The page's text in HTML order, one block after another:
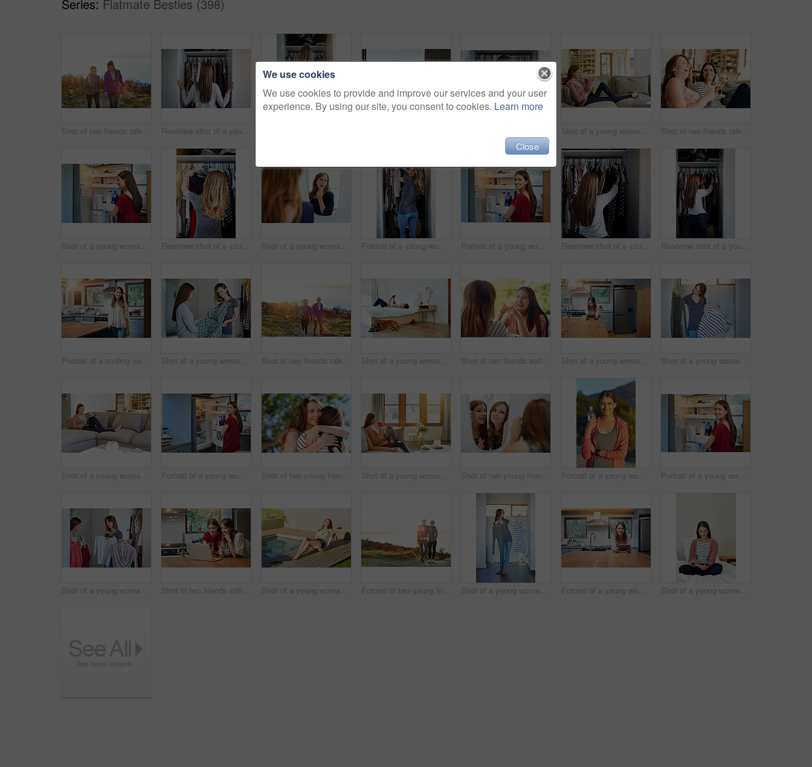
Series: Flatmate Besties (398)
Shot of two friends talking together while out for a cross country walk Rearview shot of a young woman standing in front of her closet choosing something to wear Shot of a young woman sitting on her sofa reading a book and drinking a coffee Shot of two friends talking together and drinking wine while sitting on the sofa at home
Shot of a young woman standing by an open fridge in her kitchen Rearview shot of a young woman standing in front of her closet choosing something to wear Shot of a young woman putting on lipstick in her bathroom mirror Portrait of a young woman standing in front of her closet choosing something to wear Portrait of a young woman standing by an open fridge in her kitchen Rearview shot of a young woman standing in front of her closet choosing something to wear Rearview shot of a young woman standing in front of her closet choosing something to wear
Portrait of a smiling young woman standing in a kitchen Shot of a young woman helping her friend choose a dress to wear while standing in a bedroom Shot of two friends talking together while out for a cross country walk Shot of a young woman lying on her bed using a digital tablet Shot of two friends eating breakfast together on a balcony Shot of a young woman leaning on her kitchen counter using a digital tablet Shot of a young woman standing in her bathroom choosing outfits
Shot of a young woman sitting on her sofa reading a book and drinking a coffee Portrait of a young woman standing by an open fridge in her kitchen Shot of two young friends hugging while enjoying a day outside together Shot of a young woman sitting on her living room sofa drinking a coffee and using a cellphone Shot of two young friends putting on mascara in the bathroom mirror Portrait of a young woman taking a water break while out for a cross country run Portrait of a young woman standing by an open fridge in her kitchen
Shot of a young woman helping her friend choose something to wear Shot of two friends sitting at the kitchen table using a laptop and drinking wine Shot of a young woman in a bikini top and cutoffs sunbathing by a swimming pool Portrait of two young friends standing arm in arm after a run Shot of a young woman standing in her bathroom choosing outfits to wear Portrait of a young woman leaning on her kitchen counter using a digital tablet Shot of a young woman sitting on her bed using a digital tablet
We use cookies
We use cookies to provide and improve our services and your user
experience. By using our site, you consent to cookies. Learn more
Close